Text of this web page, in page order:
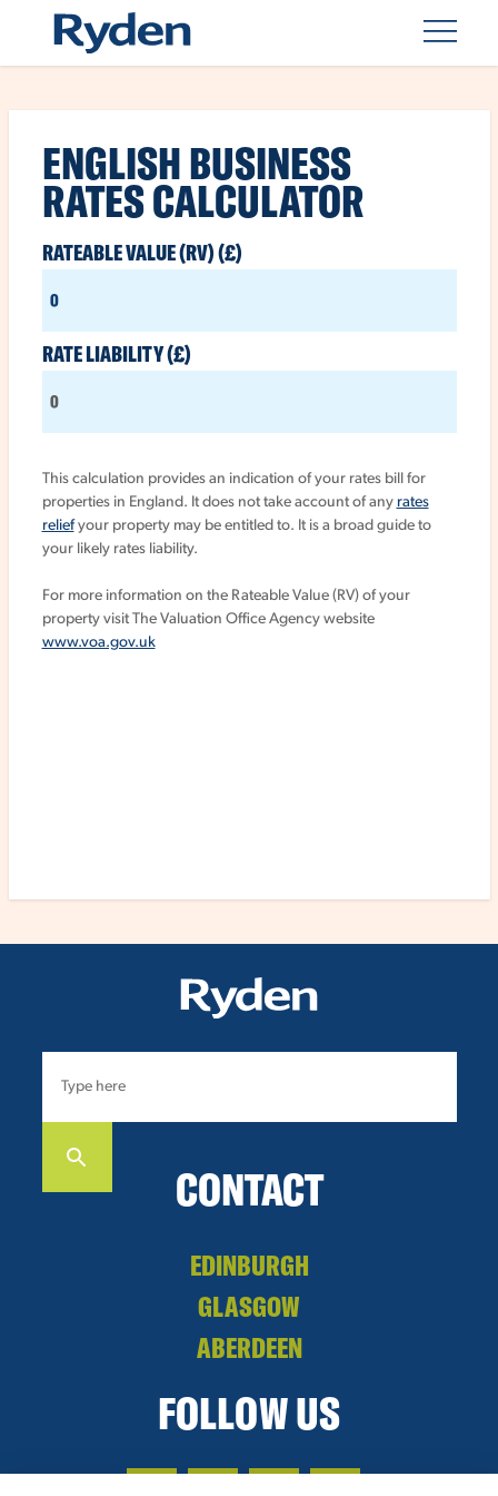
BUSINESS
RATES
CALCULATORS
ENGLISH BUSINESS
RATES CALCULATOR
RATEABLE VALUE (RV) (£)
RATE LIABILITY (£)
SUBMIT
This calculation provides an indication of your rates bill for
properties in England. It does not take account of any rates
reliefyour property may be entitled to. It is a broad guide to
your likely rates liability.
For more information on the Rateable Value (RV) of your
property visit The Valuation Office Agency website
www.voa.gov.uk
CONTACT
EDINBURGH
GLASGOW
ABERDEEN
FOLLOW US